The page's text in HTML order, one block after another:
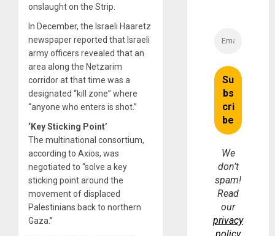
onslaught on the Strip.
In December, the Israeli Haaretz
newspaper reported that Israeli
army officers revealed that an
area along the Netzarim
corridor at that time was a
designated “kill zone” where
“anyone who enters is shot.”
‘Key Sticking Point’
The multinational consortium,
according to Axios, was
negotiated to “solve a key
sticking point around the
movement of displaced
Palestinians back to northern
Gaza.”
We
don’t
spam!
Read
our
privacy